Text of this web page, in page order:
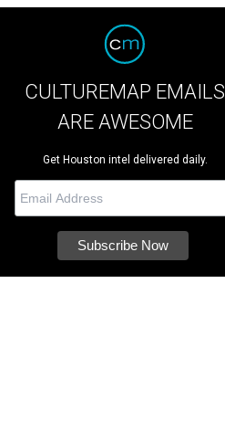
CULTUREMAP EMAILS
ARE AWESOME
Get Houston intel delivered daily.